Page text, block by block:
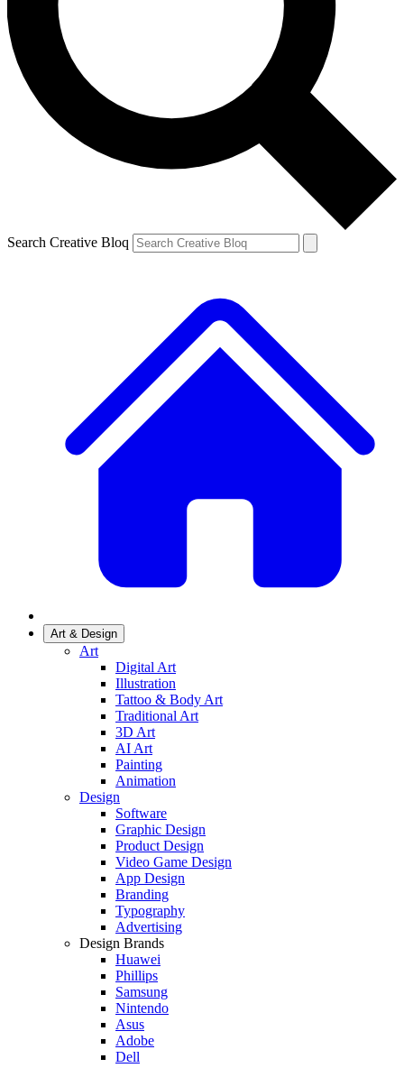
Search Creative Bloq
Art & Design
Art
Digital Art
Illustration
Tattoo & Body Art
Traditional Art
3D Art
AI Art
Painting
Animation
Design
Software
Graphic Design
Product Design
Video Game Design
App Design
Branding
Typography
Advertising
Design Brands
Huawei
Phillips
Samsung
Nintendo
Asus
Adobe
Dell